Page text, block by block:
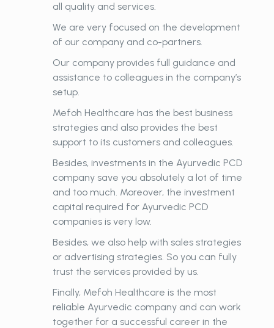
all quality and services.
We are very focused on the development
of our company and co-partners.
Our company provides full guidance and
assistance to colleagues in the company’s
setup.
Mefoh Healthcare has the best business
strategies and also provides the best
support to its customers and colleagues.
Besides, investments in the Ayurvedic PCD
company save you absolutely a lot of time
and too much. Moreover, the investment
capital required for Ayurvedic PCD
companies is very low.
Besides, we also help with sales strategies
or advertising strategies. So you can fully
trust the services provided by us.
Finally, Mefoh Healthcare is the most
reliable Ayurvedic company and can work
together for a successful career in the